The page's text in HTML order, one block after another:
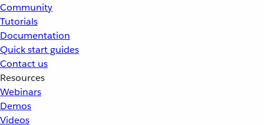
Community
Tutorials
Documentation
Quick start guides
Contact us
Resources
Webinars
Demos
Videos